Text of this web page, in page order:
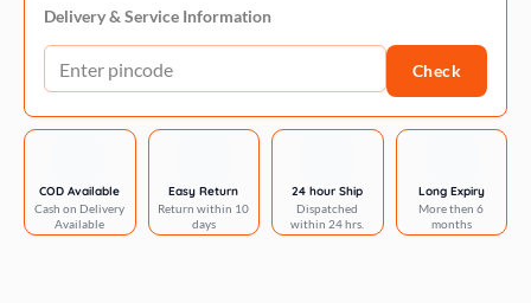
for
Dogs
and
quantity
Delivery & Service Information
Check
COD Available
Cash on Delivery
Available
Easy Return
Return within 10
days
24 hour Ship
Dispatched
within 24 hrs.
Long Expiry
More then 6
months